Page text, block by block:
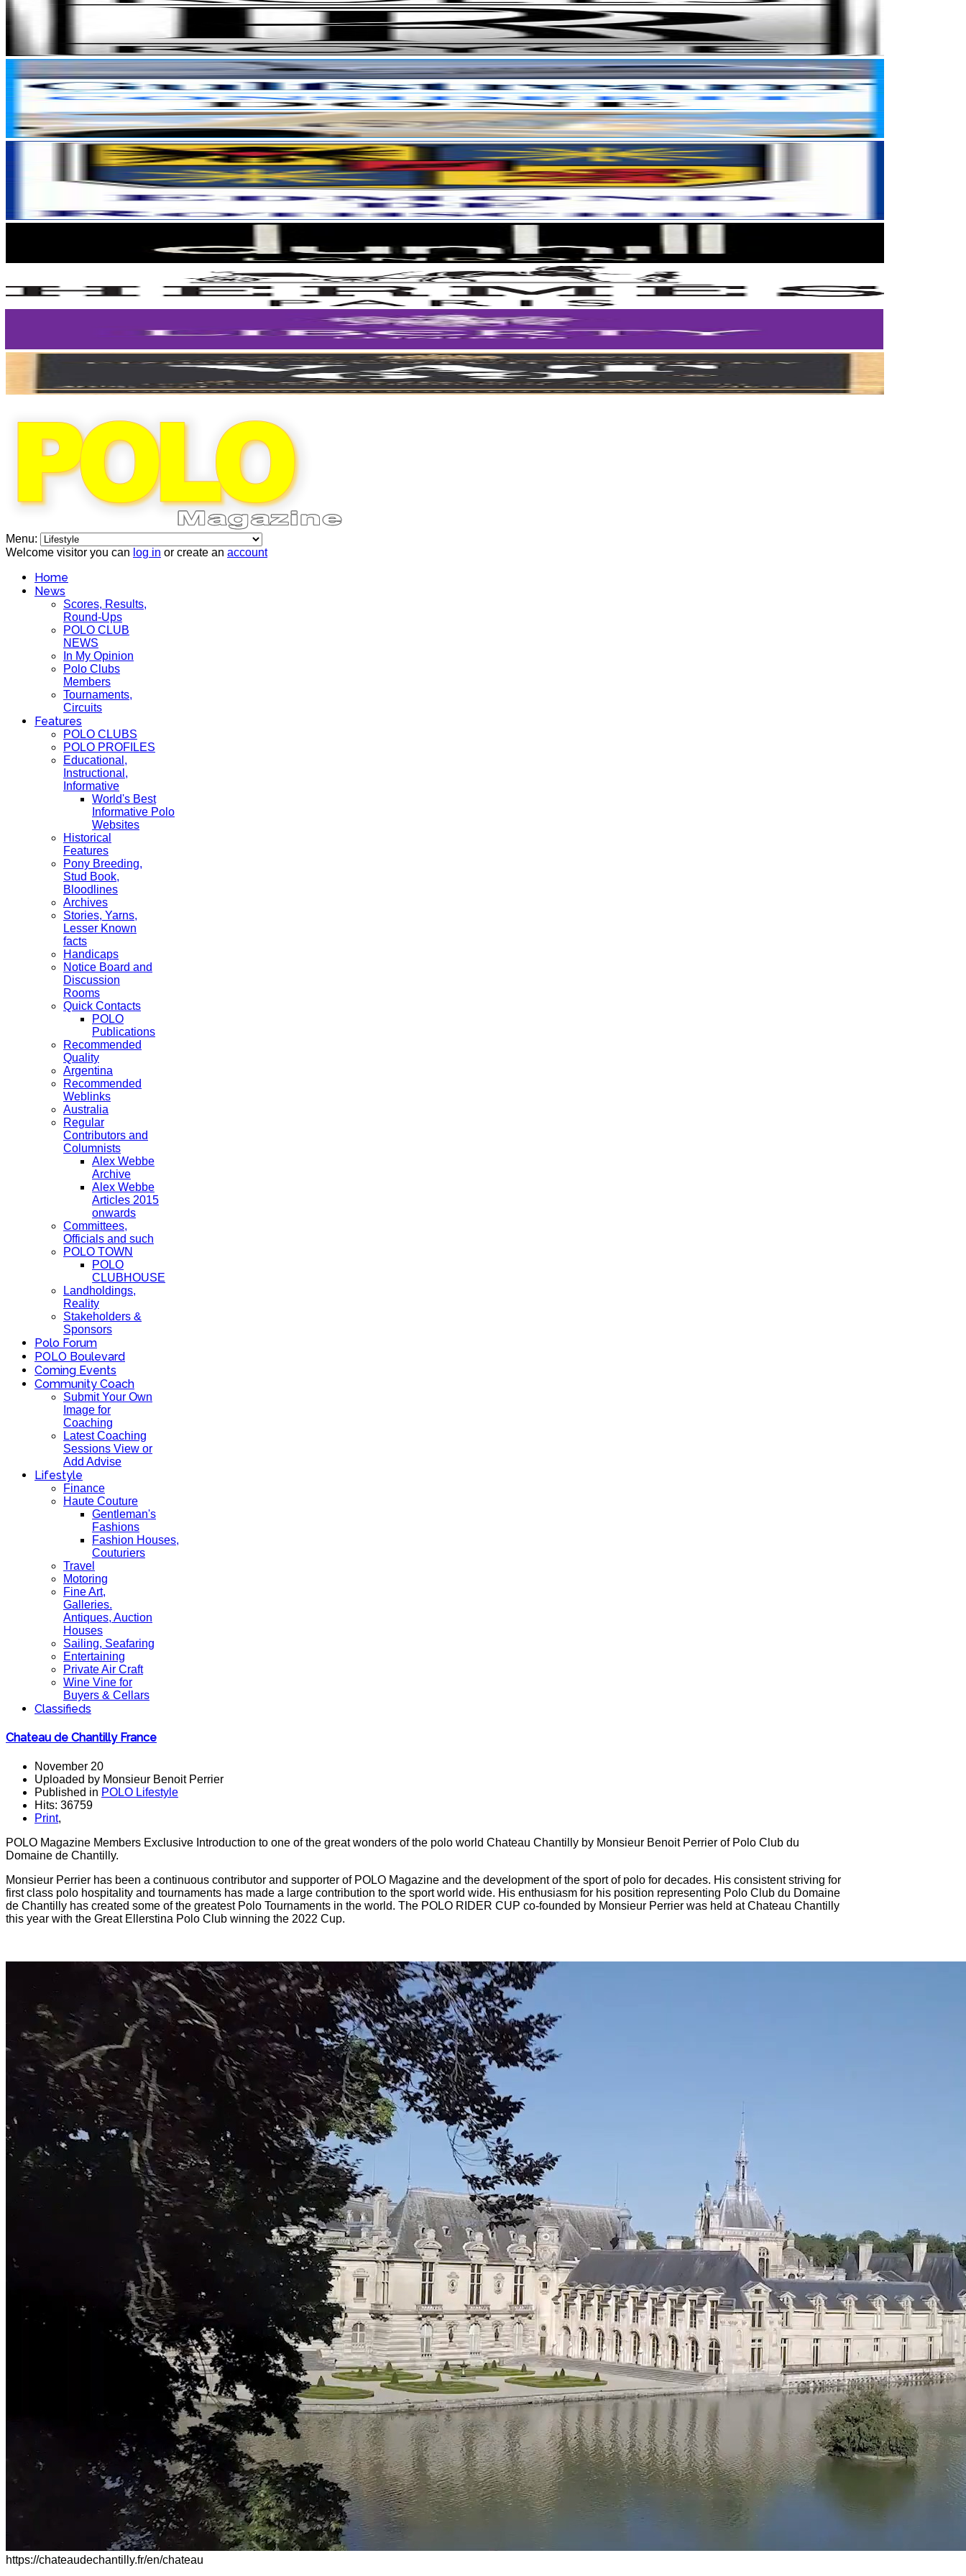
Menu:
Welcome visitor you can log in or create an account
Home
News
Scores, Results,
Round-Ups
POLO CLUB
NEWS
In My Opinion
Polo Clubs
Members
Tournaments,
Circuits
Features
POLO CLUBS
POLO PROFILES
Educational,
Instructional,
Informative
World's Best
Informative Polo
Websites
Historical
Features
Pony Breeding,
Stud Book,
Bloodlines
Archives
Stories, Yarns,
Lesser Known
facts
Handicaps
Notice Board and
Discussion
Rooms
Quick Contacts
POLO
Publications
Recommended
Quality
Argentina
Recommended
Weblinks
Australia
Regular
Contributors and
Columnists
Alex Webbe
Archive
Alex Webbe
Articles 2015
onwards
Committees,
Officials and such
POLO TOWN
POLO
CLUBHOUSE
Landholdings,
Reality
Stakeholders &
Sponsors
Polo Forum
POLO Boulevard
Coming Events
Community Coach
Submit Your Own
Image for
Coaching
Latest Coaching
Sessions View or
Add Advise
Lifestyle
Finance
Haute Couture
Gentleman's
Fashions
Fashion Houses,
Couturiers
Travel
Motoring
Fine Art,
Galleries.
Antiques, Auction
Houses
Sailing, Seafaring
Entertaining
Private Air Craft
Wine Vine for
Buyers & Cellars
Classifieds
Chateau de Chantilly France
November 20
Uploaded by Monsieur Benoit Perrier
Published in POLO Lifestyle
Hits: 36759
Print,
POLO Magazine Members Exclusive Introduction to one of the great wonders of the polo world Chateau Chantilly by Monsieur Benoit Perrier of Polo Club du
Domaine de Chantilly.
Monsieur Perrier has been a continuous contributor and supporter of POLO Magazine and the development of the sport of polo for decades. His consistent striving for
first class polo hospitality and tournaments has made a large contribution to the sport world wide. His enthusiasm for his position representing Polo Club du Domaine
de Chantilly has created some of the greatest Polo Tournaments in the world. The POLO RIDER CUP co-founded by Monsieur Perrier was held at Chateau Chantilly
this year with the Great Ellerstina Polo Club winning the 2022 Cup.
https://chateaudechantilly.fr/en/chateau